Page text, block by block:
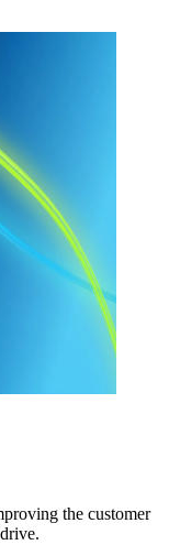
the customer